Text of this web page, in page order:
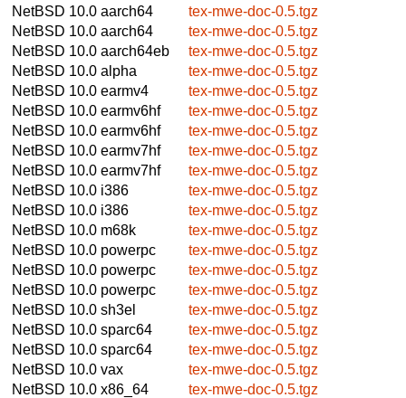
NetBSD 10.0 aarch64
tex-mwe-doc-0.5.tgz
NetBSD 10.0 aarch64
tex-mwe-doc-0.5.tgz
NetBSD 10.0 aarch64eb
tex-mwe-doc-0.5.tgz
NetBSD 10.0 alpha
tex-mwe-doc-0.5.tgz
NetBSD 10.0 earmv4
tex-mwe-doc-0.5.tgz
NetBSD 10.0 earmv6hf
tex-mwe-doc-0.5.tgz
NetBSD 10.0 earmv6hf
tex-mwe-doc-0.5.tgz
NetBSD 10.0 earmv7hf
tex-mwe-doc-0.5.tgz
NetBSD 10.0 earmv7hf
tex-mwe-doc-0.5.tgz
NetBSD 10.0 i386
tex-mwe-doc-0.5.tgz
NetBSD 10.0 i386
tex-mwe-doc-0.5.tgz
NetBSD 10.0 m68k
tex-mwe-doc-0.5.tgz
NetBSD 10.0 powerpc
tex-mwe-doc-0.5.tgz
NetBSD 10.0 powerpc
tex-mwe-doc-0.5.tgz
NetBSD 10.0 powerpc
tex-mwe-doc-0.5.tgz
NetBSD 10.0 sh3el
tex-mwe-doc-0.5.tgz
NetBSD 10.0 sparc64
tex-mwe-doc-0.5.tgz
NetBSD 10.0 sparc64
tex-mwe-doc-0.5.tgz
NetBSD 10.0 vax
tex-mwe-doc-0.5.tgz
NetBSD 10.0 x86_64
tex-mwe-doc-0.5.tgz